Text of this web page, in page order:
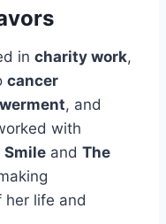
in charity work,
cancer
, and
with
Smile and The
her life and